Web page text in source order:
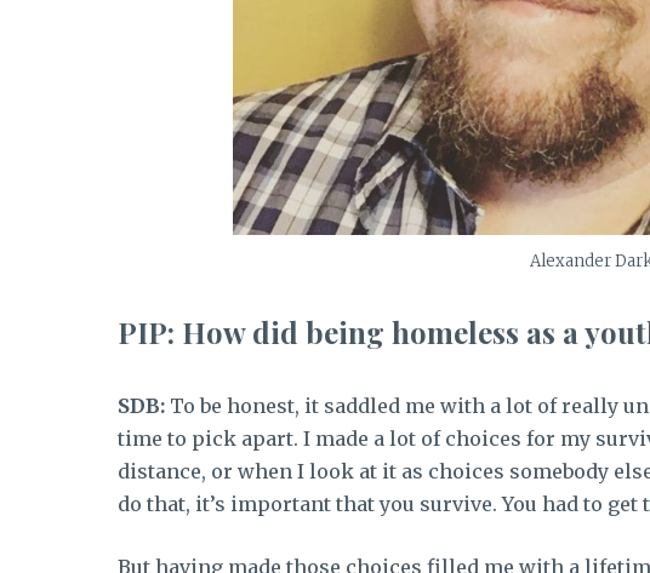
Alexander
PIP: How did being homeless as a
SDB: To be honest, it saddled me with a lot of really
time to pick apart. I made a lot of choices for my
distance, or when I look at it as choices somebody
do that, it’s important that you survive. You had to
But having made those choices filled me with a